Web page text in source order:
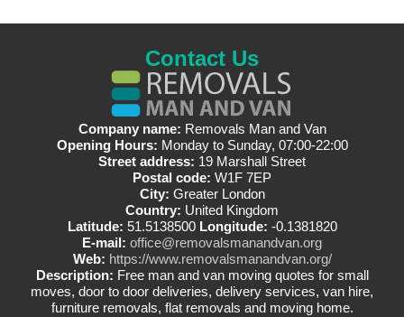
Contact Us
Company name: Removals Man and Van
Opening Hours: Monday to Sunday, 07:00-22:00
Street address: 19 Marshall Street
Postal code: W1F 7EP
City: Greater London
Country: United Kingdom
Latitude: 51.5138500 Longitude: -0.1381820
E-mail: office@removalsmanandvan.org
Web: https://www.removalsmanandvan.org/
Description: Free man and van moving quotes for small
moves, door to door deliveries, delivery services, van hire,
furniture removals, flat removals and moving home.